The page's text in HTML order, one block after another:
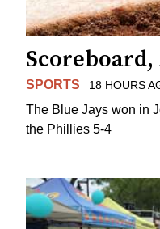
Scoreboard,
SPORTS 18 HOURS
The Blue Jays won in
the Phillies 5-4